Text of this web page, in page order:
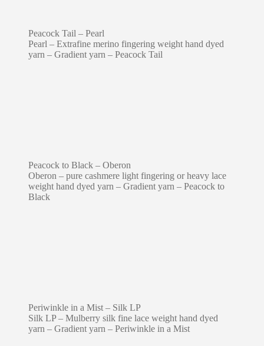
Peacock Tail – Pearl
Pearl – Extrafine merino fingering weight hand dyed
yarn – Gradient yarn – Peacock Tail
Peacock to Black – Oberon
Oberon – pure cashmere light fingering or heavy lace
weight hand dyed yarn – Gradient yarn – Peacock to
Black
Periwinkle in a Mist – Silk LP
Silk LP – Mulberry silk fine lace weight hand dyed
yarn – Gradient yarn – Periwinkle in a Mist